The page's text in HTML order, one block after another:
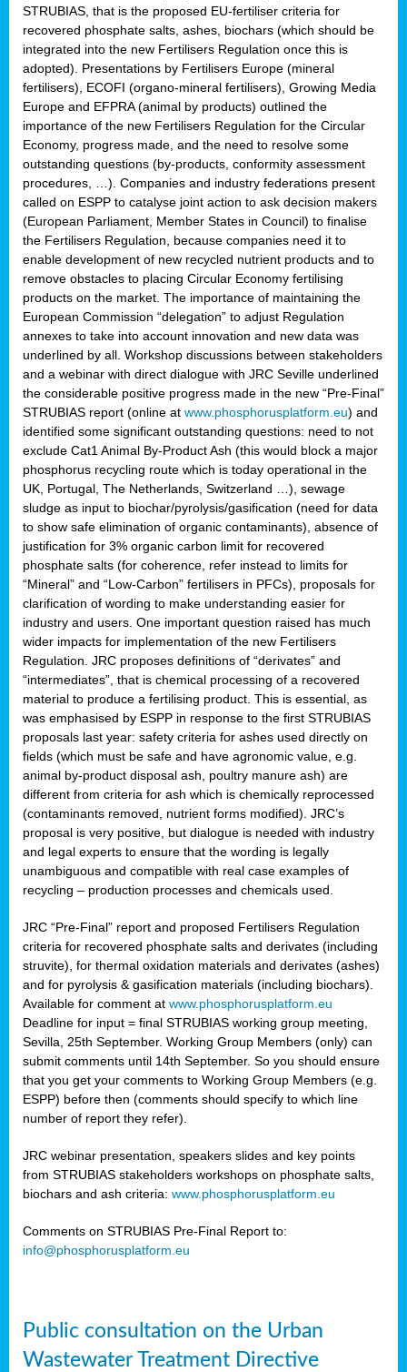
STRUBIAS, that is the proposed EU-fertiliser criteria for
recovered phosphate salts, ashes, biochars (which should be
integrated into the new Fertilisers Regulation once this is
adopted). Presentations by Fertilisers Europe (mineral
fertilisers), ECOFI (organo-mineral fertilisers), Growing Media
Europe and EFPRA (animal by products) outlined the
importance of the new Fertilisers Regulation for the Circular
Economy, progress made, and the need to resolve some
outstanding questions (by-products, conformity assessment
procedures, …). Companies and industry federations present
called on ESPP to catalyse joint action to ask decision makers
(European Parliament, Member States in Council) to finalise
the Fertilisers Regulation, because companies need it to
enable development of new recycled nutrient products and to
remove obstacles to placing Circular Economy fertilising
products on the market. The importance of maintaining the
European Commission “delegation” to adjust Regulation
annexes to take into account innovation and new data was
underlined by all. Workshop discussions between stakeholders
and a webinar with direct dialogue with JRC Seville underlined
the considerable positive progress made in the new “Pre-Final”
STRUBIAS report (online at www.phosphorusplatform.eu) and
identified some significant outstanding questions: need to not
exclude Cat1 Animal By-Product Ash (this would block a major
phosphorus recycling route which is today operational in the
UK, Portugal, The Netherlands, Switzerland …), sewage
sludge as input to biochar/pyrolysis/gasification (need for data
to show safe elimination of organic contaminants), absence of
justification for 3% organic carbon limit for recovered
phosphate salts (for coherence, refer instead to limits for
“Mineral” and “Low-Carbon” fertilisers in PFCs), proposals for
clarification of wording to make understanding easier for
industry and users. One important question raised has much
wider impacts for implementation of the new Fertilisers
Regulation. JRC proposes definitions of “derivates” and
“intermediates”, that is chemical processing of a recovered
material to produce a fertilising product. This is essential, as
was emphasised by ESPP in response to the first STRUBIAS
proposals last year: safety criteria for ashes used directly on
fields (which must be safe and have agronomic value, e.g.
animal by-product disposal ash, poultry manure ash) are
different from criteria for ash which is chemically reprocessed
(contaminants removed, nutrient forms modified). JRC’s
proposal is very positive, but dialogue is needed with industry
and legal experts to ensure that the wording is legally
unambiguous and compatible with real case examples of
recycling – production processes and chemicals used.
JRC “Pre-Final” report and proposed Fertilisers Regulation
criteria for recovered phosphate salts and derivates (including
struvite), for thermal oxidation materials and derivates (ashes)
and for pyrolysis & gasification materials (including biochars).
Available for comment at www.phosphorusplatform.eu
Deadline for input = final STRUBIAS working group meeting,
Sevilla, 25th September. Working Group Members (only) can
submit comments until 14th September. So you should ensure
that you get your comments to Working Group Members (e.g.
ESPP) before then (comments should specify to which line
number of report they refer).
JRC webinar presentation, speakers slides and key points
from STRUBIAS stakeholders workshops on phosphate salts,
biochars and ash criteria: www.phosphorusplatform.eu
Comments on STRUBIAS Pre-Final Report to:
info@phosphorusplatform.eu
Public consultation on the Urban
Wastewater Treatment Directive